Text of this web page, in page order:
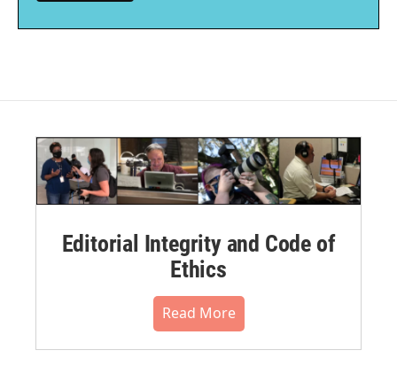
Editorial Integrity and Code of
Ethics
Read More